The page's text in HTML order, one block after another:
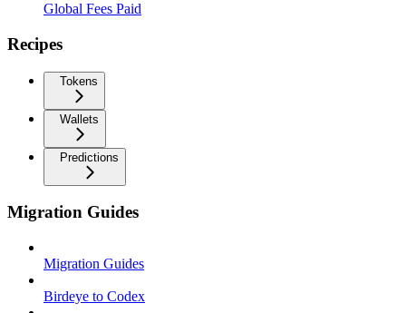
Global Fees Paid
Recipes
Tokens
Wallets
Predictions
Migration Guides
Migration Guides
Birdeye to Codex